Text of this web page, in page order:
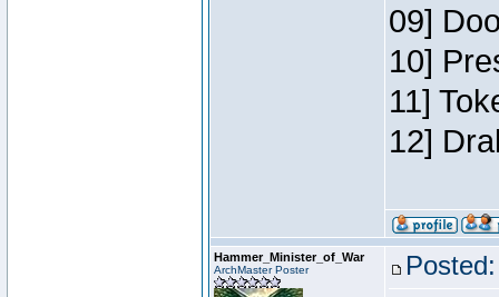
09]
10]
11]
12]
Hammer_Minister_of_War
ArchMaster Poster